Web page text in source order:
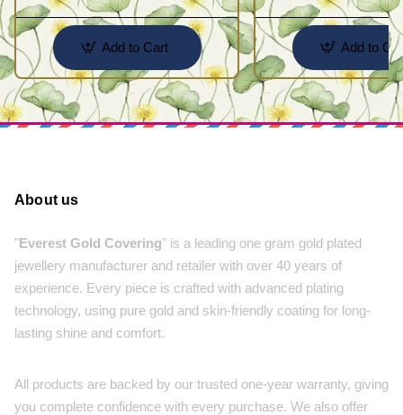
Add to Cart Add to
About us
"Everest Gold Covering" is a leading one gram gold plated
jewellery manufacturer and retailer with over 40 years of
experience. Every piece is crafted with advanced plating
technology, using pure gold and skin-friendly coating for long-
lasting shine and comfort.
All products are backed by our trusted one-year warranty, giving
you complete confidence with every purchase. We also offer